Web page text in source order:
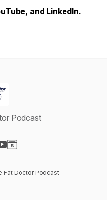
, and LinkedIn.
Podcast
Fat Doctor Podcast